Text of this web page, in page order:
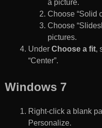
a picture.
Choose “Solid
Choose
pictures.
Under Choose a fit,
“Center”.
Windows 7
Right-click a blank
Personalize.